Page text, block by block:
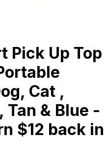
Pick Up Top
Cat ,
Tan & Blue -
$12 back in